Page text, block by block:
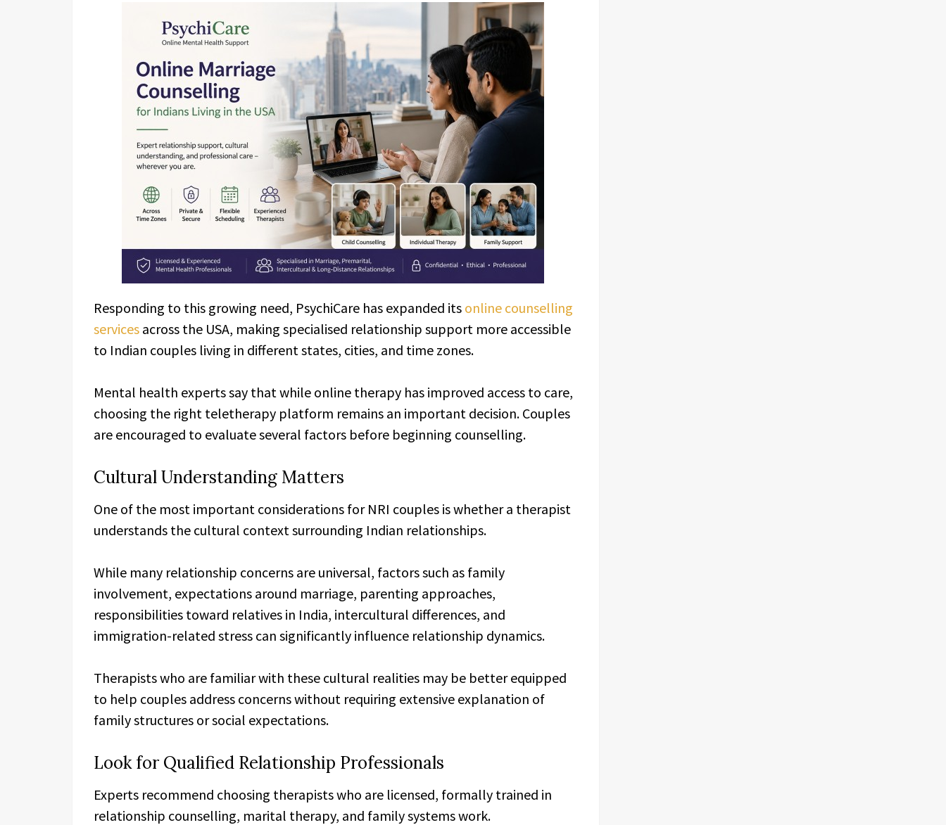
Responding to this growing need, PsychiCare has expanded its online counselling
services across the USA, making specialised relationship support more accessible
to Indian couples living in different states, cities, and time zones.
Mental health experts say that while online therapy has improved access to care,
choosing the right teletherapy platform remains an important decision. Couples
are encouraged to evaluate several factors before beginning counselling.
Cultural Understanding Matters
One of the most important considerations for NRI couples is whether a therapist
understands the cultural context surrounding Indian relationships.
While many relationship concerns are universal, factors such as family
involvement, expectations around marriage, parenting approaches,
responsibilities toward relatives in India, intercultural differences, and
immigration-related stress can significantly influence relationship dynamics.
Therapists who are familiar with these cultural realities may be better equipped
to help couples address concerns without requiring extensive explanation of
family structures or social expectations.
Look for Qualified Relationship Professionals
Experts recommend choosing therapists who are licensed, formally trained in
relationship counselling, marital therapy, and family systems work.